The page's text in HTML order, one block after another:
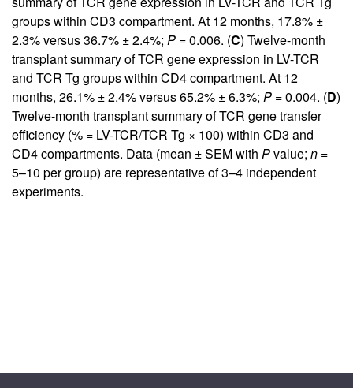
groups within CD3 compartment. At 12 months, 17.8% ±
2.3% versus 36.7% ± 2.4%; P = 0.006. (C) Twelve-month
transplant summary of TCR gene expression in LV-TCR
and TCR Tg groups within CD4 compartment. At 12
months, 26.1% ± 2.4% versus 65.2% ± 6.3%; P = 0.004. (D)
Twelve-month transplant summary of TCR gene transfer
efficiency (% = LV-TCR/TCR Tg × 100) within CD3 and
CD4 compartments. Data (mean ± SEM with Pvalue; n =
5–10 per group) are representative of 3–4 independent
experiments.